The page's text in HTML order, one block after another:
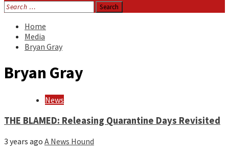
Search
for:
Home
Media
Bryan Gray
Bryan Gray
News
THE BLAMED: Releasing Quarantine Days Revisited
3 years ago A News Hound